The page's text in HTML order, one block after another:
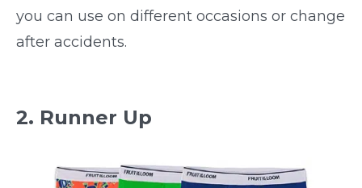
you can use on different occasions or change
after accidents.
2. Runner Up